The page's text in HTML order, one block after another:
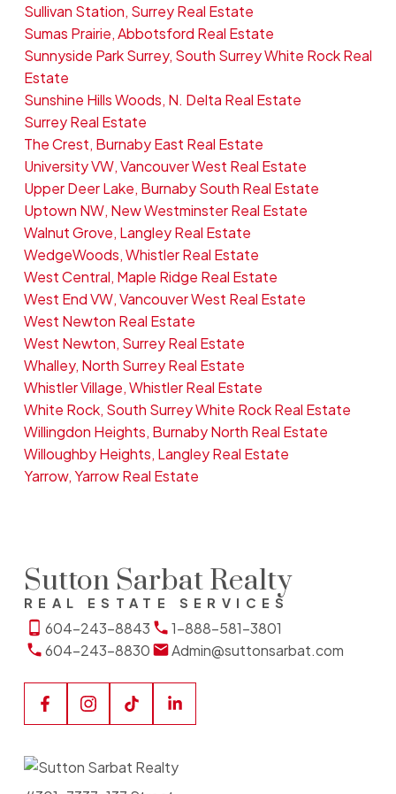
Sullivan Station, Surrey Real Estate
Sumas Prairie, Abbotsford Real Estate
Sunnyside Park Surrey, South Surrey White Rock Real
Estate
Sunshine Hills Woods, N. Delta Real Estate
Surrey Real Estate
The Crest, Burnaby East Real Estate
University VW, Vancouver West Real Estate
Upper Deer Lake, Burnaby South Real Estate
Uptown NW, New Westminster Real Estate
Walnut Grove, Langley Real Estate
WedgeWoods, Whistler Real Estate
West Central, Maple Ridge Real Estate
West End VW, Vancouver West Real Estate
West Newton Real Estate
West Newton, Surrey Real Estate
Whalley, North Surrey Real Estate
Whistler Village, Whistler Real Estate
White Rock, South Surrey White Rock Real Estate
Willingdon Heights, Burnaby North Real Estate
Willoughby Heights, Langley Real Estate
Yarrow, Yarrow Real Estate
Sutton Sarbat Realty
REAL ESTATE SERVICES
604-243-8843
1-888-581-3801
604-243-8830
Admin@suttonsarbat.com